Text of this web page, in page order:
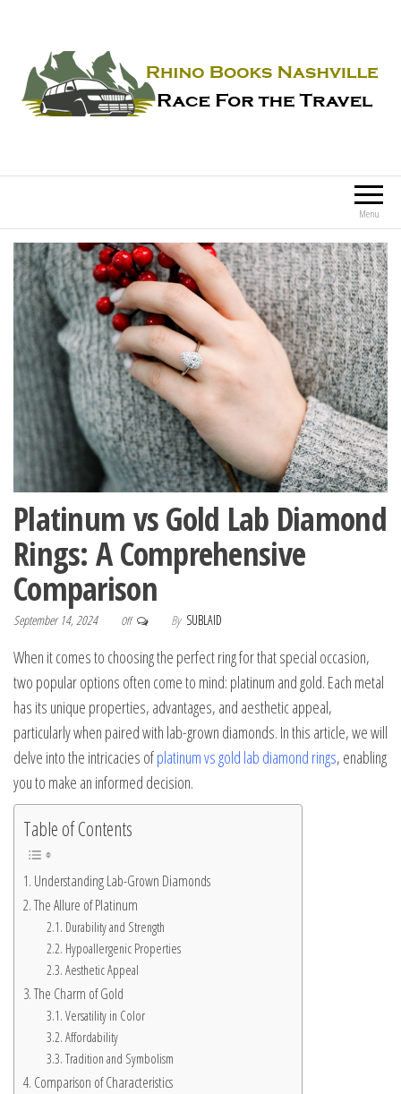
Menu
Platinum vs Gold Lab Diamond
Rings: A Comprehensive
Comparison
September 14, 2024 Off By SUBLAID
When it comes to choosing the perfect ring for that special occasion,
two popular options often come to mind: platinum and gold. Each metal
has its unique properties, advantages, and aesthetic appeal,
particularly when paired with lab-grown diamonds. In this article, we will
delve into the intricacies ofplatinum vs gold lab diamond rings, enabling
you to make an informed decision.
Table of Contents
Understanding Lab-Grown Diamonds
The Allure of Platinum
Durability and Strength
Hypoallergenic Properties
Aesthetic Appeal
The Charm of Gold
Versatility in Color
Affordability
Tradition and Symbolism
Comparison of Characteristics